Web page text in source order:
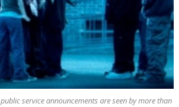
public service announcements are seen by more than